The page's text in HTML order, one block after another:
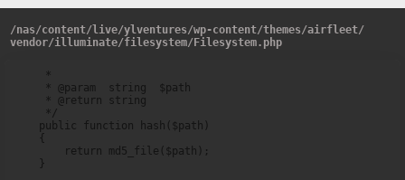
/nas/content/live/ylventures/wp-content/themes/airfleet/
vendor/illuminate/filesystem/Filesystem.php
     *
     * @param  string  $path
     * @return string
     */
    public function hash($path)
    {
        return md5_file($path);
    }